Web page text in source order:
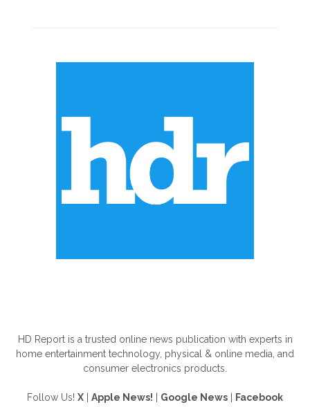
HD Report is a trusted online news publication with experts in
home entertainment technology, physical & online media, and
consumer electronics products.
Follow Us! X Apple News! Google News Facebook